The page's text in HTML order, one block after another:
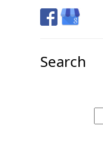
Search